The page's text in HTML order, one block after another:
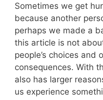
Sometimes we get
because another
perhaps we made a
this article is not
people’s choices and
consequences. With
also has larger
us experience